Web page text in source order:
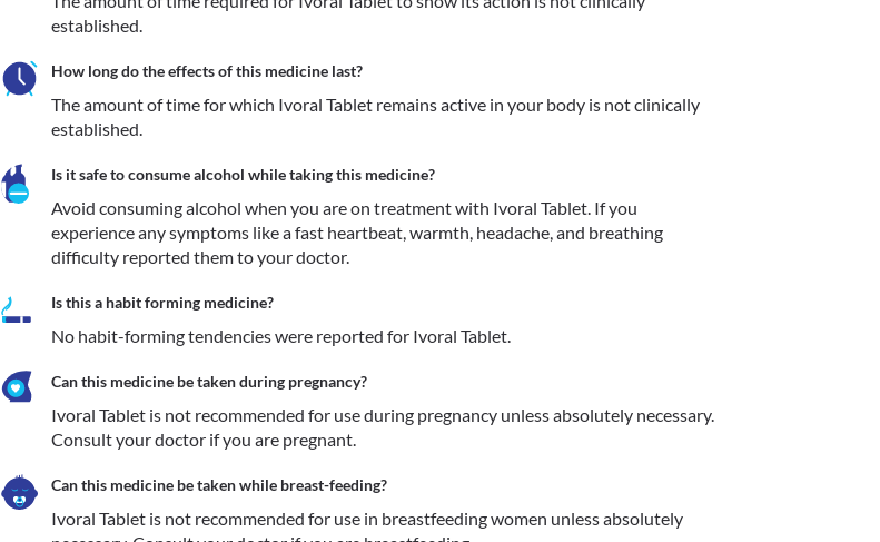
established.
How long do the effects of this medicine last?
The amount of time for which Ivoral Tablet remains active in your body is not clinically
established.
Is it safe to consume alcohol while taking this medicine?
Avoid consuming alcohol when you are on treatment with Ivoral Tablet. If you
experience any symptoms like a fast heartbeat, warmth, headache, and breathing
difficulty reported them to your doctor.
Is this a habit forming medicine?
No habit-forming tendencies were reported for Ivoral Tablet.
Can this medicine be taken during pregnancy?
Ivoral Tablet is not recommended for use during pregnancy unless absolutely necessary.
Consult your doctor if you are pregnant.
Can this medicine be taken while breast-feeding?
Ivoral Tablet is not recommended for use in breastfeeding women unless absolutely